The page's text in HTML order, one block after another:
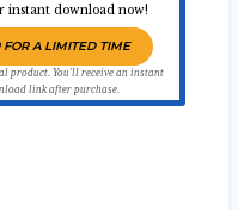
instant download now!
product. You'll receive an instant
link after purchase.
FOR A LIMITED TIME